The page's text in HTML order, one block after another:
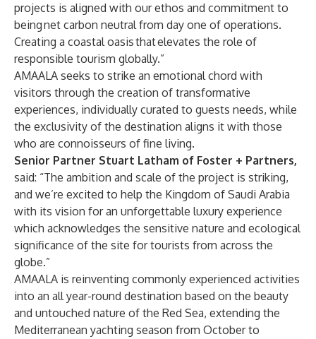
projects is aligned with our ethos and commitment to
being net carbon neutral from day one of operations.
Creating a coastal oasis that elevates the role of
responsible tourism globally.”
AMAALA seeks to strike an emotional chord with
visitors through the creation of transformative
experiences, individually curated to guests needs, while
the exclusivity of the destination aligns it with those
who are connoisseurs of fine living.
Senior Partner Stuart Latham of Foster + Partners,
said: “The ambition and scale of the project is striking,
and we’re excited to help the Kingdom of Saudi Arabia
with its vision for an unforgettable luxury experience
which acknowledges the sensitive nature and ecological
significance of the site for tourists from across the
globe.”
​AMAALA is reinventing commonly experienced activities
into an all year-round destination based on the beauty
and untouched nature of the Red Sea, extending the
Mediterranean yachting season from October to